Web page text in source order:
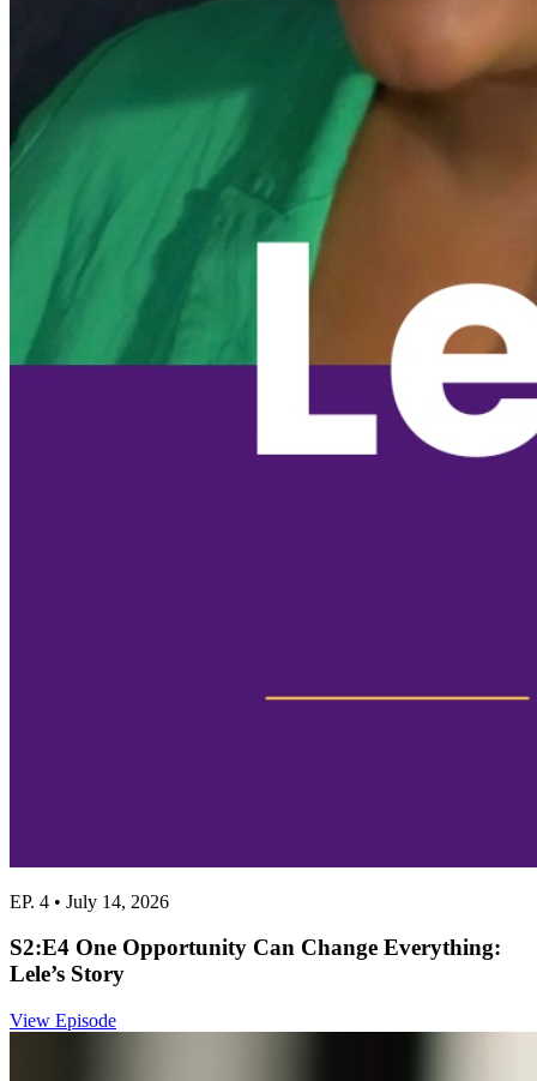
EP. 4 • July 14, 2026
S2:E4 One Opportunity Can Change Everything:
Lele’s Story
View Episode